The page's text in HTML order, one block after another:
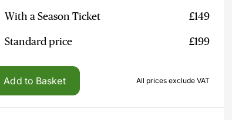
With a Season Ticket £149
Standard price £199
Add to Basket All prices exclude VAT